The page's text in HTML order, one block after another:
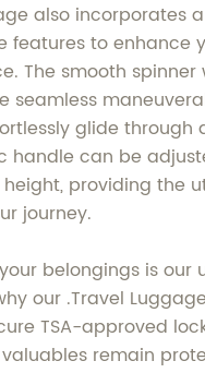
also incorporates
features to enhance
The smooth spinner
seamless
glide through
handle can be
providing the
journey.
belongings is our
our .Travel
TSA-approved
remain